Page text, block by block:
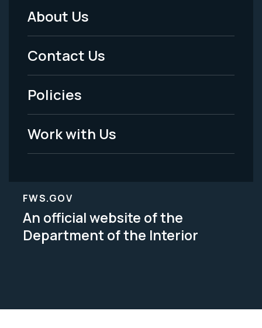
Footer
Menu
-
Legal
About Us
Contact Us
Policies
Work with Us
FWS.GOV
An official website of the
Department of the Interior